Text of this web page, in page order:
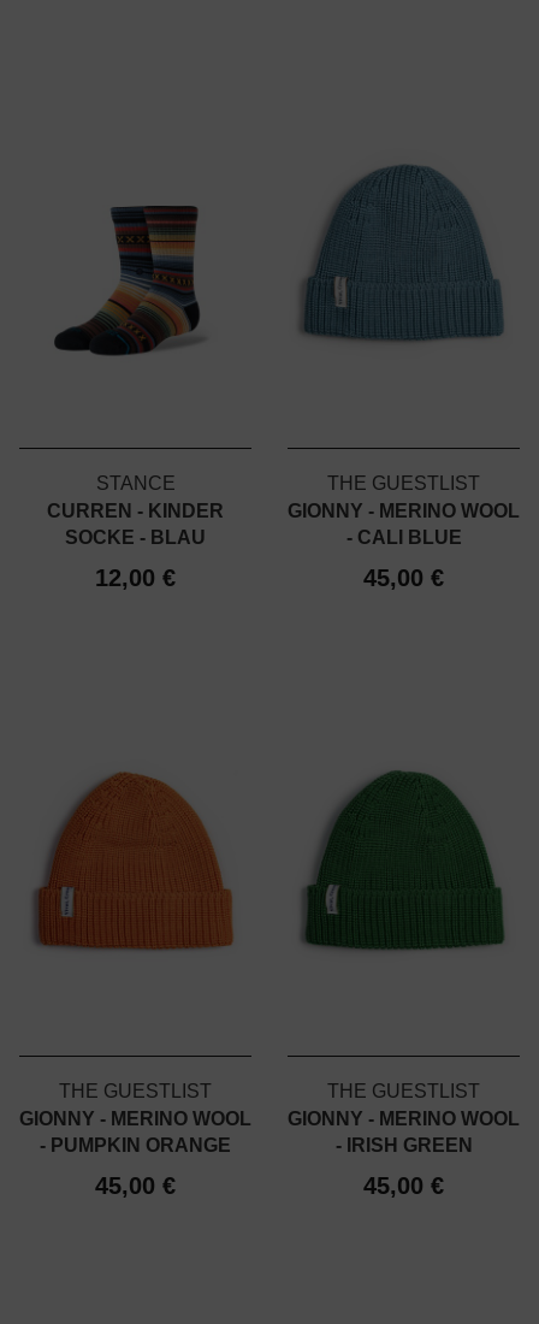
STANCE
CURREN - KINDER
SOCKE - BLAU
12,00 €
THE GUESTLIST
GIONNY - MERINO WOOL
- CALI BLUE
45,00 €
THE GUESTLIST
GIONNY - MERINO WOOL
- PUMPKIN ORANGE
45,00 €
THE GUESTLIST
GIONNY - MERINO WOOL
- IRISH GREEN
45,00 €